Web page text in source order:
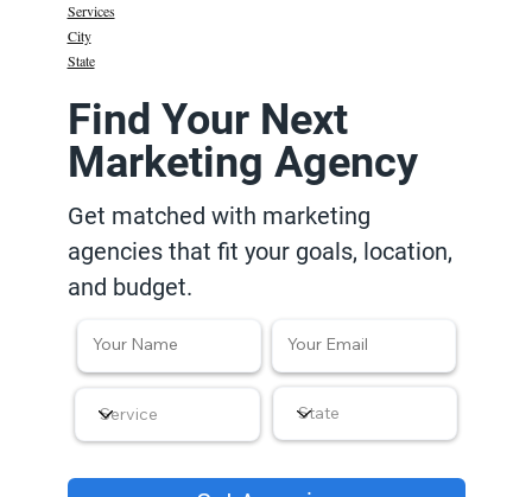
Services
State
City
Find Your Next
Marketing Agency
Get matched with marketing
agencies that fit your goals, location,
and budget.